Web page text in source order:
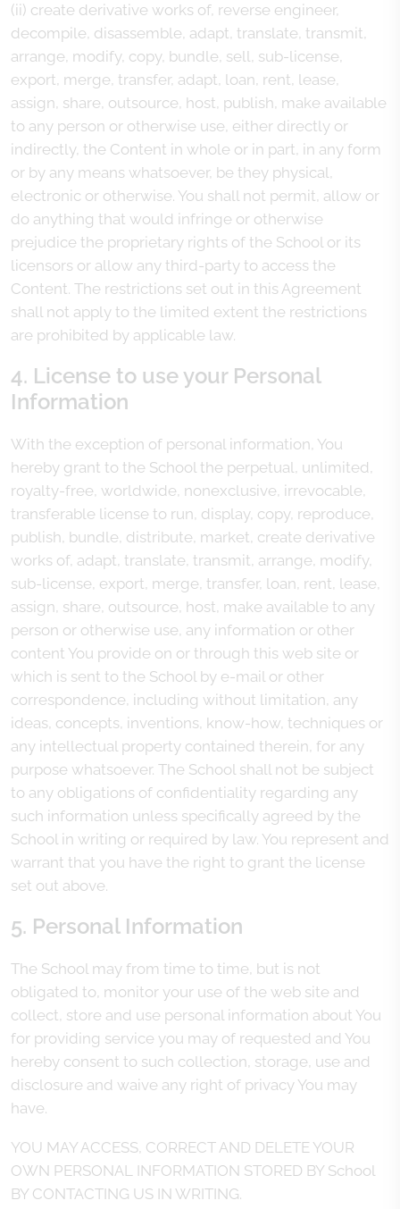
(ii) create derivative works of, reverse engineer,
decompile, disassemble, adapt, translate, transmit,
arrange, modify, copy, bundle, sell, sub-license,
export, merge, transfer, adapt, loan, rent, lease,
assign, share, outsource, host, publish, make available
to any person or otherwise use, either directly or
indirectly, the Content in whole or in part, in any form
or by any means whatsoever, be they physical,
electronic or otherwise. You shall not permit, allow or
do anything that would infringe or otherwise
prejudice the proprietary rights of the School or its
licensors or allow any third-party to access the
Content. The restrictions set out in this Agreement
shall not apply to the limited extent the restrictions
are prohibited by applicable law.
4. License to use your Personal
Information
With the exception of personal information, You
hereby grant to the School the perpetual, unlimited,
royalty-free, worldwide, nonexclusive, irrevocable,
transferable license to run, display, copy, reproduce,
publish, bundle, distribute, market, create derivative
works of, adapt, translate, transmit, arrange, modify,
sub-license, export, merge, transfer, loan, rent, lease,
assign, share, outsource, host, make available to any
person or otherwise use, any information or other
content You provide on or through this web site or
which is sent to the School by e-mail or other
correspondence, including without limitation, any
ideas, concepts, inventions, know-how, techniques or
any intellectual property contained therein, for any
purpose whatsoever. The School shall not be subject
to any obligations of confidentiality regarding any
such information unless specifically agreed by the
School in writing or required by law. You represent and
warrant that you have the right to grant the license
set out above.
5. Personal Information
The School may from time to time, but is not
obligated to, monitor your use of the web site and
collect, store and use personal information about You
for providing service you may of requested and You
hereby consent to such collection, storage, use and
disclosure and waive any right of privacy You may
have.
YOU MAY ACCESS, CORRECT AND DELETE YOUR
OWN PERSONAL INFORMATION STORED BY School
BY CONTACTING US IN WRITING.